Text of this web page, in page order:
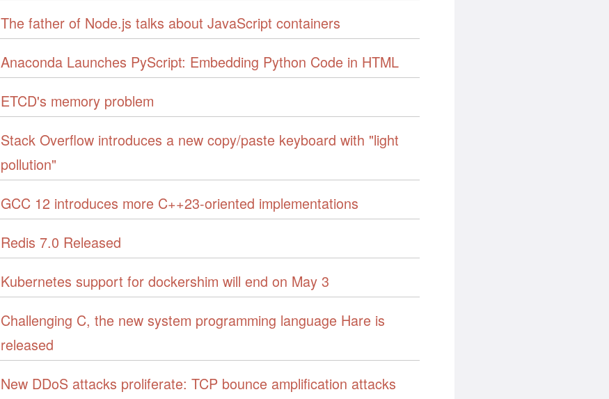
The father of Node.js talks about JavaScript containers
Anaconda Launches PyScript: Embedding Python Code in HTML
ETCD's memory problem
Stack Overflow introduces a new copy/paste keyboard with "light
pollution"
GCC 12 introduces more C++23-oriented implementations
Redis 7.0 Released
Kubernetes support for dockershim will end on May 3
Challenging C, the new system programming language Hare is
released
New DDoS attacks proliferate: TCP bounce amplification attacks